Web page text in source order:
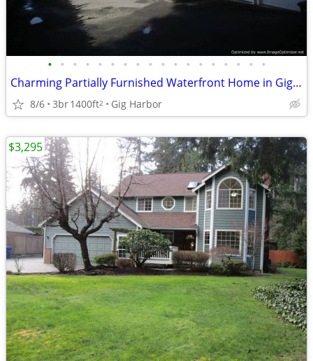
• • • • • • • • • • • • • • • • • •
Charming Partially Furnished Waterfront Home in Gig Harbor
8/6 3br1400ft2 Gig Harbor
$3,295